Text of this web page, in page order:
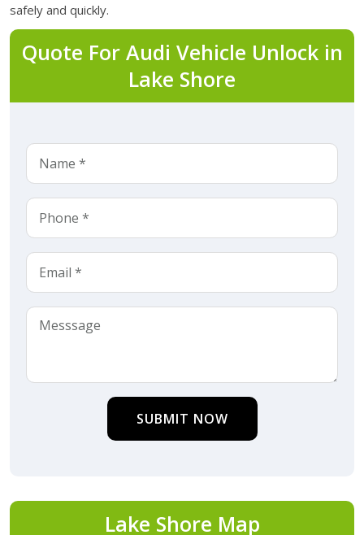
safely and quickly.
Quote For Audi Vehicle Unlock in
Lake Shore
SUBMIT NOW
Lake Shore Map